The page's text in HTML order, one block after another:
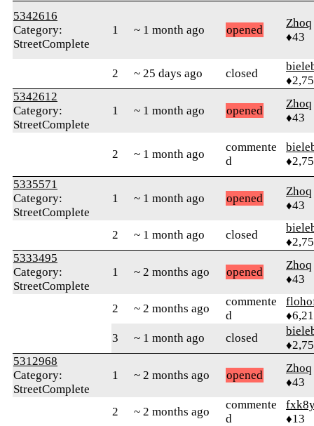
5342616
Category:
StreetComplete
1 ~ 1 month ago opened
Zhoq
♦43
2 ~ 25 days ago closed
5342612
Category:
StreetComplete
1 ~ 1 month ago opened
Zhoq
♦43
2 ~ 1 month ago
commente
d
5335571
Category:
StreetComplete
1 ~ 1 month ago opened
Zhoq
♦43
2 ~ 1 month ago closed
5333495
Category:
StreetComplete
1 ~ 2 months ago opened
Zhoq
♦43
2 ~ 2 months ago
commente
d
3
~ 1 month ago closed
5312968
Category:
StreetComplete
1 ~ 2 months ago opened
Zhoq
♦43
2 ~ 2 months ago
commente
d
♦13